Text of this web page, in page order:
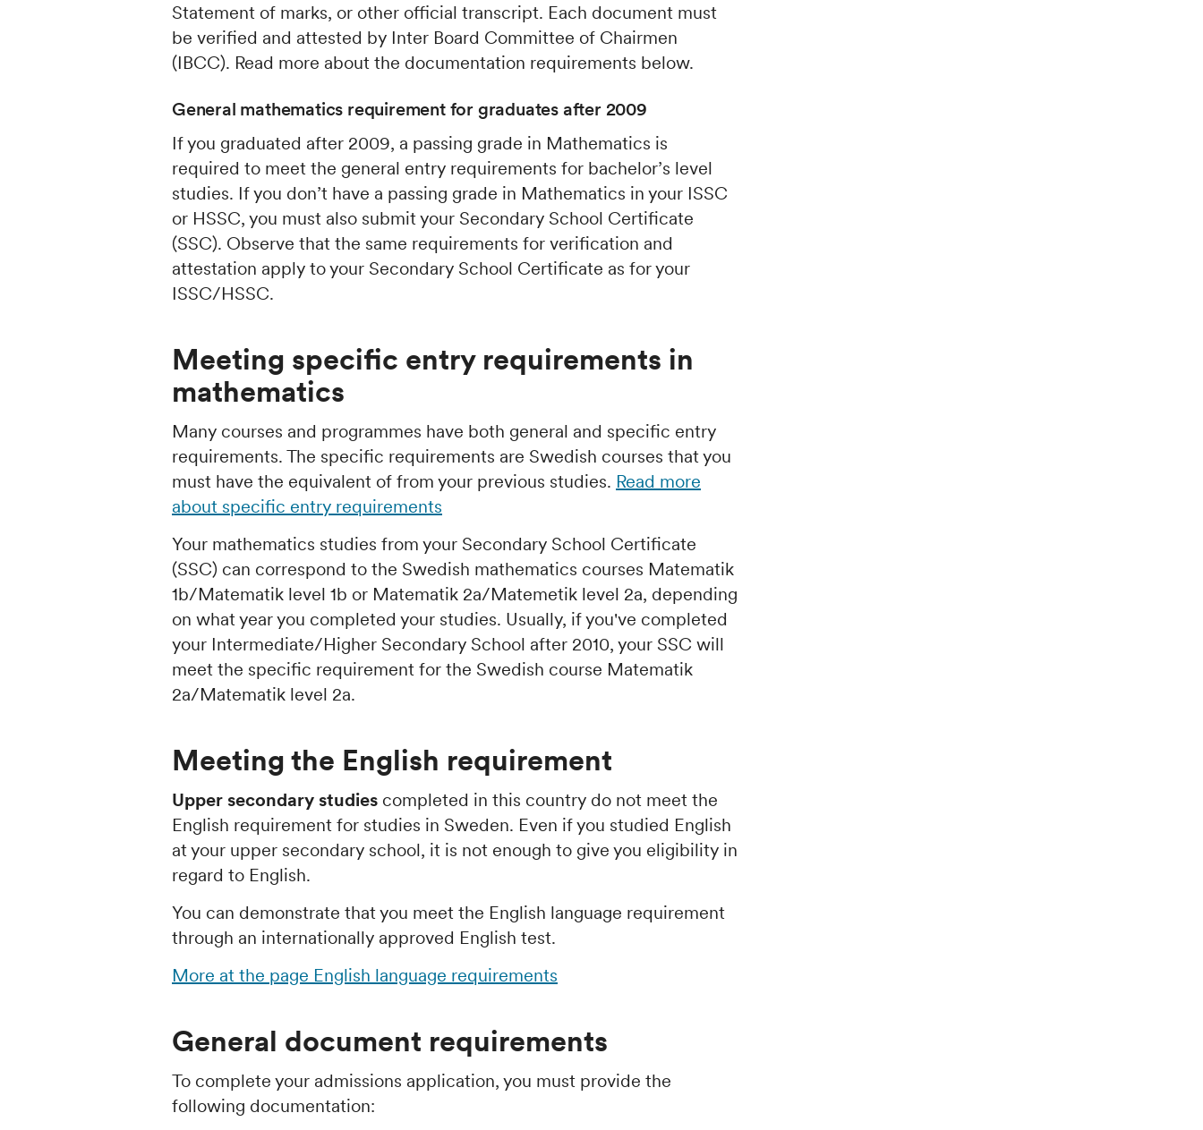
Statement of marks, or other official transcript. Each document must
be verified and attested by Inter Board Committee of Chairmen
(IBCC). Read more about the documentation requirements below.
General mathematics requirement for graduates after 2009
If you graduated after 2009, a passing grade in Mathematics is
required to meet the general entry requirements for bachelor’s level
studies. If you don’t have a passing grade in Mathematics in your ISSC
or HSSC, you must also submit your Secondary School Certificate
(SSC). Observe that the same requirements for verification and
attestation apply to your Secondary School Certificate as for your
ISSC/HSSC.
Meeting specific entry requirements in
mathematics
Many courses and programmes have both general and specific entry
requirements. The specific requirements are Swedish courses that you
must have the equivalent of from your previous studies. Read more
about specific entry requirements
Your mathematics studies from your Secondary School Certificate
(SSC) can correspond to the Swedish mathematics courses Matematik
1b/Matematik level 1b or Matematik 2a/Matemetik level 2a, depending
on what year you completed your studies. Usually, if you've completed
your Intermediate/Higher Secondary School after 2010, your SSC will
meet the specific requirement for the Swedish course Matematik
2a/Matematik level 2a.
Meeting the English requirement
Upper secondary studies completed in this country do not meet the
English requirement for studies in Sweden. Even if you studied English
at your upper secondary school, it is not enough to give you eligibility in
regard to English.
You can demonstrate that you meet the English language requirement
through an internationally approved English test.
More at the page English language requirements
General document requirements
To complete your admissions application, you must provide the
following documentation: